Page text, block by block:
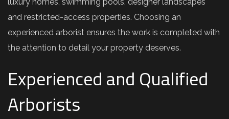
luxury homes, swimming pools, designer landscapes
and restricted-access properties. Choosing an
experienced arborist ensures the work is completed with
the attention to detail your property deserves.
Experienced and Qualified
Arborists